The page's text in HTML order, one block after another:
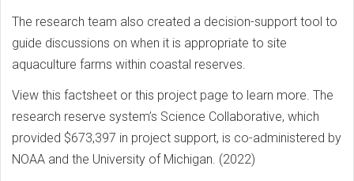
The research team also created a decision-support tool to
guide discussions on when it is appropriate to site
aquaculture farms within coastal reserves.
View this factsheet or this project page to learn more. The
research reserve system’s Science Collaborative, which
provided $673,397 in project support, is co-administered by
NOAA and the University of Michigan. (2022)